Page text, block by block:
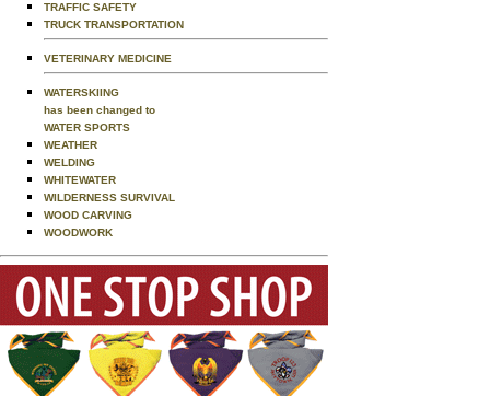
TRAFFIC SAFETY
TRUCK TRANSPORTATION
VETERINARY MEDICINE
WATERSKIING
has been changed to
WATER SPORTS
WEATHER
WELDING
WHITEWATER
WILDERNESS SURVIVAL
WOOD CARVING
WOODWORK